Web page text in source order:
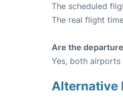
The scheduled
The real flight
Are the
Yes, both airports
Alternative